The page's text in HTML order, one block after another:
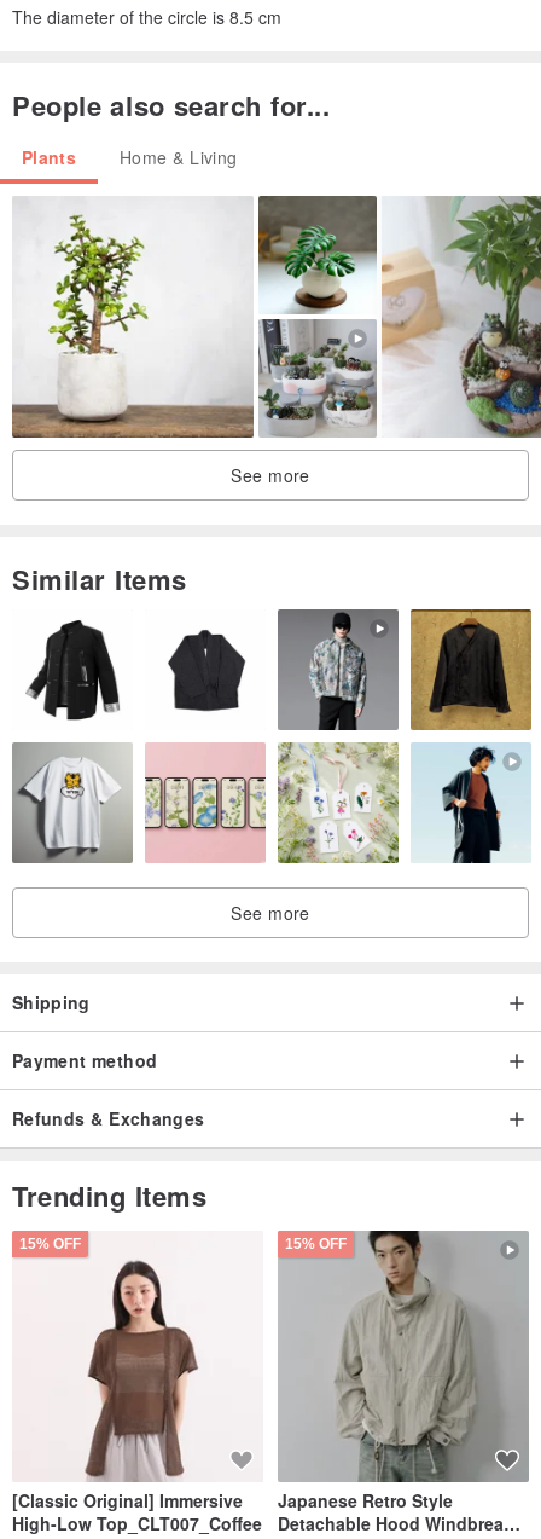
The diameter of the circle is 8.5 cm
People also search for...
Plants Home & Living
See more
Similar Items
See more
Shipping
Payment method
Refunds & Exchanges
Trending Items
15% OFF
[Classic Original] Immersive
High-Low Top_CLT007_Coffee
15% OFF
Japanese Retro Style
Detachable Hood Windbreaker